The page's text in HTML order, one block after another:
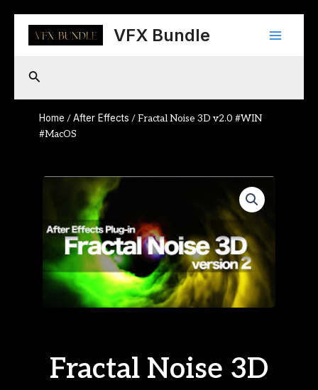
content
VFX Bundle
Main
Search
Home /After Effects / Fractal Noise 3D v2.0 #WIN
#MacOS
Fractal Noise 3D